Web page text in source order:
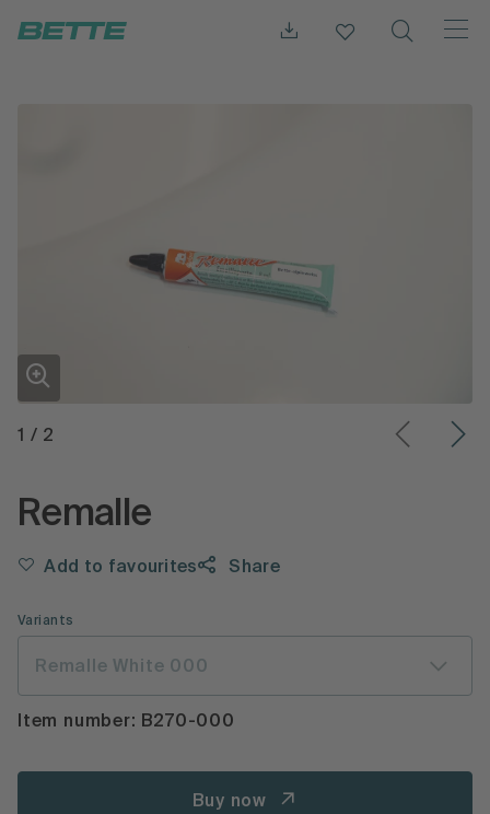
1 / 2
Remalle
Add to favourites Share
Variants
Remalle White 000
Item number: B270-000
Buy now